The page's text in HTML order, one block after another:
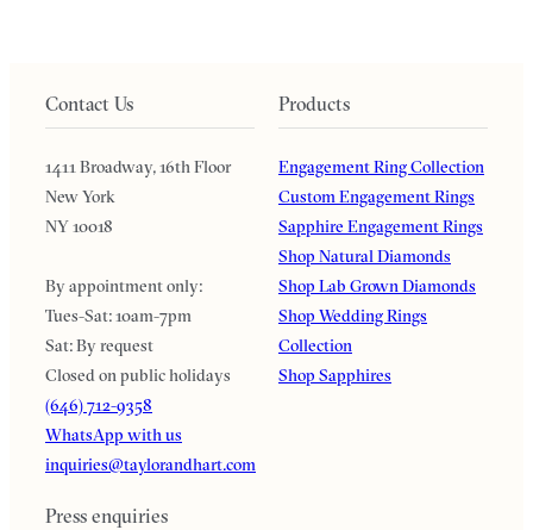
Contact Us
1411 Broadway, 16th Floor
New York
NY 10018
By appointment only:
Tues-Sat: 10am-7pm
Sat: By request
Closed on public holidays
(646) 712-9358
WhatsApp with us
inquiries@taylorandhart.com
Press enquiries
Products
Engagement Ring Collection
Custom Engagement Rings
Sapphire Engagement Rings
Shop Natural Diamonds
Shop Lab Grown Diamonds
Shop Wedding Rings
Collection
Shop Sapphires